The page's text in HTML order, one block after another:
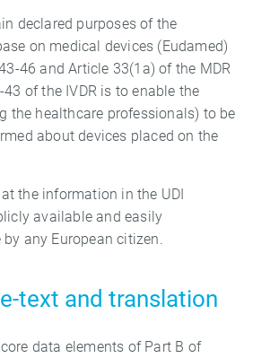
declared purposes of the
on medical devices (Eudamed)
46 and Article 33(1a) of the MDR
of the IVDR is to enable the
the healthcare professionals) to be
about devices placed on the
the information in the UDI
available and easily
any European citizen.
text and translation
data elements of Part B of